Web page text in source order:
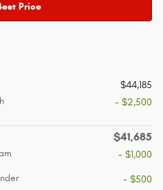
Price
$44,185
- $2,500
$41,685
- $1,000
- $500